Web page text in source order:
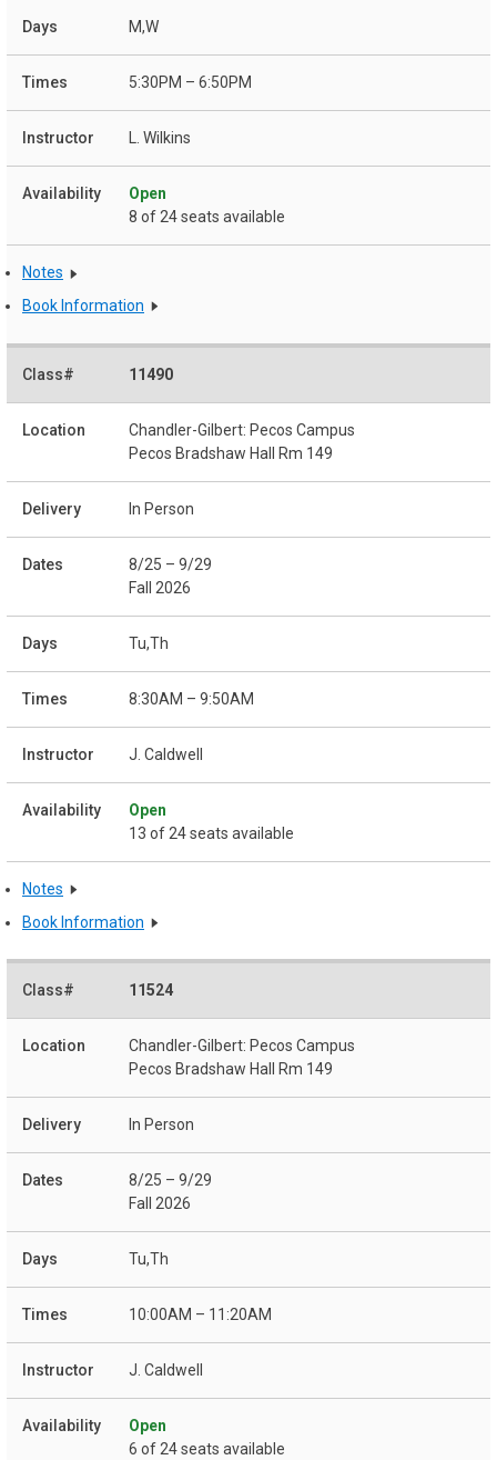
M,W
5:30PM – 6:50PM
L. Wilkins
Open
8 of 24 seats available
Notes
Book Information
11490
Chandler-Gilbert: Pecos Campus
Pecos Bradshaw Hall Rm 149
In Person
8/25 – 9/29
Fall 2026
Tu,Th
8:30AM – 9:50AM
J. Caldwell
Open
13 of 24 seats available
Notes
Book Information
11524
Chandler-Gilbert: Pecos Campus
Pecos Bradshaw Hall Rm 149
In Person
8/25 – 9/29
Fall 2026
Tu,Th
10:00AM – 11:20AM
J. Caldwell
Open
6 of 24 seats available